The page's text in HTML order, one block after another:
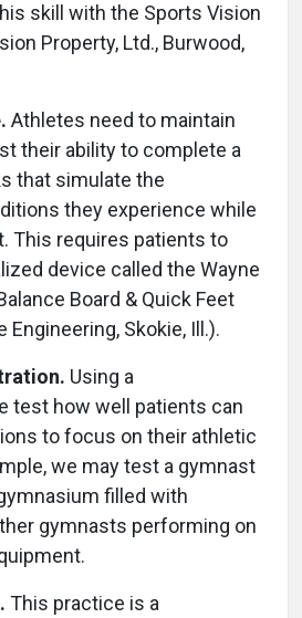
skill with the Sports Vision
Property, Ltd., Burwood,
Athletes need to maintain
their ability to complete a
that simulate the
they experience while
This requires patients to
device called the Wayne
Board & Quick Feet
Engineering, Skokie, Ill.).
Using a
test how well patients can
to focus on their athletic
we may test a gymnast
filled with
gymnasts performing on
This practice is a